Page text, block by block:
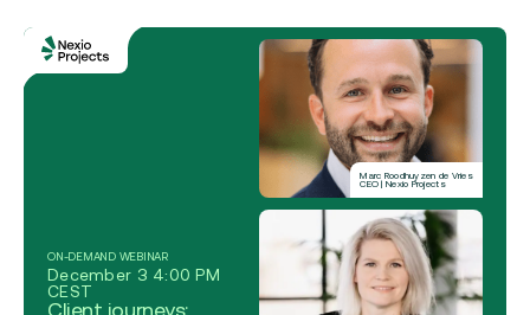
ON-DEMAND WEBINAR
December 3 4:00 PM
CEST
Client journeys:
Marc Roodhuyzen de Vries
CEO | Nexio Projects